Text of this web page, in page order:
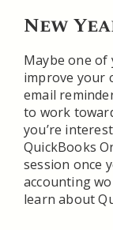
New
Maybe one
improve your
email
to work
you’re
QuickBooks
session once
accounting
learn about